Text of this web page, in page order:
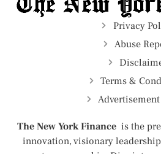
Privacy
Abuse
Terms &
The New York Finance is the
innovation, visionary